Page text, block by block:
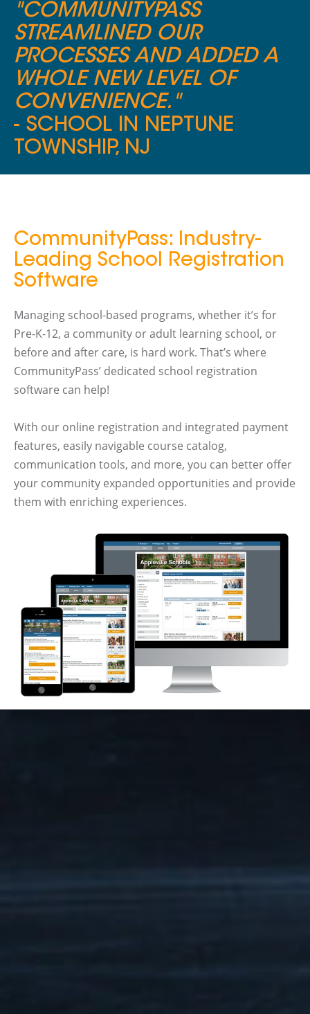
"COMMUNITYPASS
STREAMLINED OUR
PROCESSES AND ADDED A
WHOLE NEW LEVEL OF
CONVENIENCE."
- SCHOOL IN NEPTUNE
TOWNSHIP, NJ
CommunityPass: Industry-
Leading School Registration
Software
Managing school-based programs, whether it’s for
Pre-K-12, a community or adult learning school, or
before and after care, is hard work. That’s where
CommunityPass’ dedicated school registration
software can help!
With our online registration and integrated payment
features, easily navigable course catalog,
communication tools, and more, you can better offer
your community expanded opportunities and provide
them with enriching experiences.